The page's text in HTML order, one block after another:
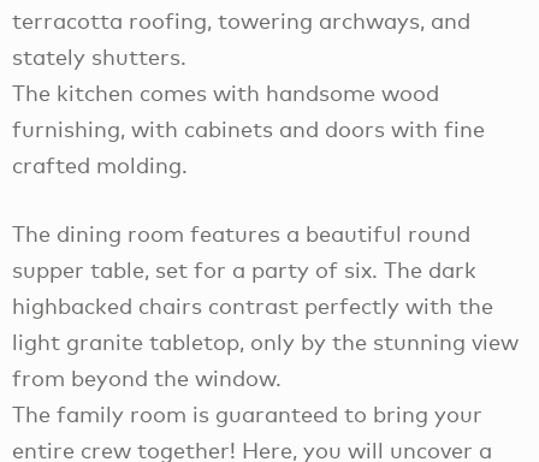
terracotta roofing, towering archways, and
stately shutters.
The kitchen comes with handsome wood
furnishing, with cabinets and doors with fine
crafted molding.
The dining room features a beautiful round
supper table, set for a party of six. The dark
highbacked chairs contrast perfectly with the
light granite tabletop, only by the stunning view
from beyond the window.
The family room is guaranteed to bring your
entire crew together! Here, you will uncover a